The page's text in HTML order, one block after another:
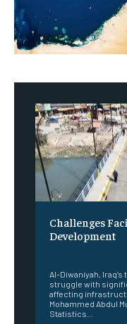
Challenges
Development
Al-Diwaniyah,
struggle with
affecting
Mohammed Abdul
Statistics...